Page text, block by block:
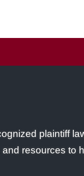
plaintiff
resources to